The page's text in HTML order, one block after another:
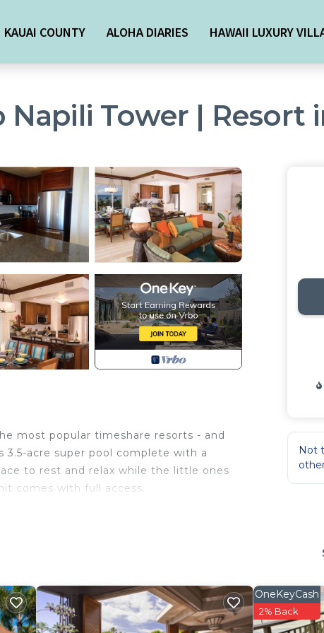
KAUAI COUNTY ALOHA DIARIES HAWAII LUXURY
Tower | Resort
most popular timeshare resorts - and
acre super pool complete with a
to rest and relax while the little ones
comes with full access.
all resorts
Maui Ocean Club Napili Tower
Not
OneKeyCash
2% Back